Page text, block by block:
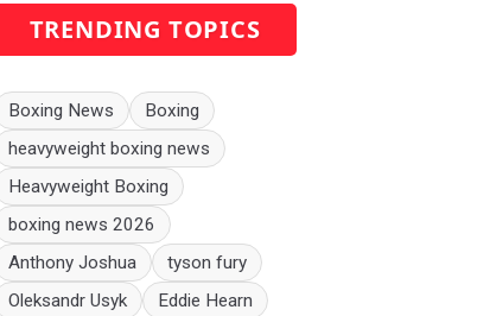
TRENDING TOPICS
Boxing News
Boxing
heavyweight boxing news
Heavyweight Boxing
boxing news 2026
Anthony Joshua
tyson fury
Oleksandr Usyk
Eddie Hearn